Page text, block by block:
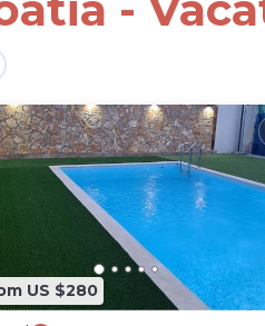
US $280